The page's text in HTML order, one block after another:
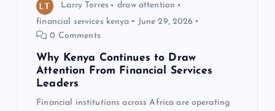
Larry Torres
draw attention
financial services kenya
June 29, 2026
0 Comments
Why Kenya Continues to Draw
Attention From Financial Services
Leaders
Financial institutions across Africa are operating